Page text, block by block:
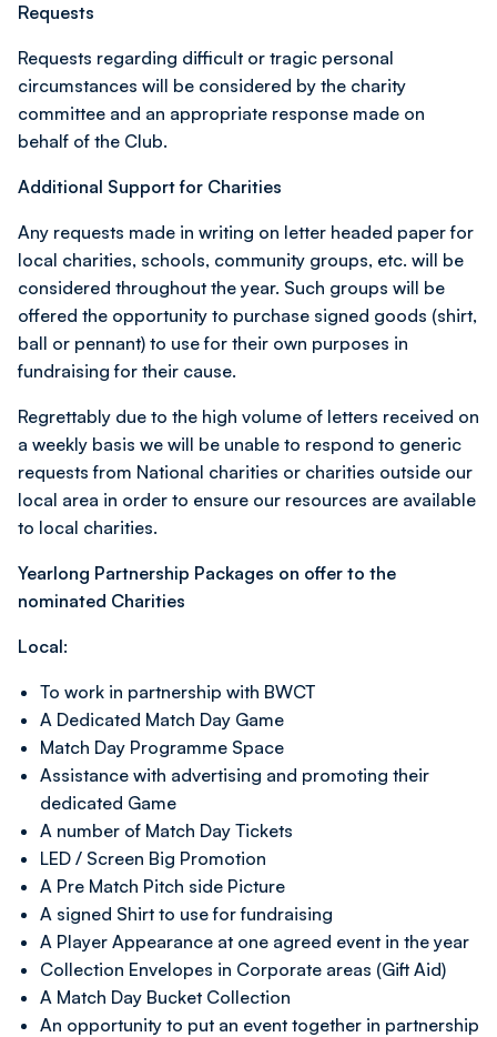
Requests
Requests regarding difficult or tragic personal
circumstances will be considered by the charity
committee and an appropriate response made on
behalf of the Club.
Additional Support for Charities
Any requests made in writing on letter headed paper for
local charities, schools, community groups, etc. will be
considered throughout the year. Such groups will be
offered the opportunity to purchase signed goods (shirt,
ball or pennant) to use for their own purposes in
fundraising for their cause.
Regrettably due to the high volume of letters received on
a weekly basis we will be unable to respond to generic
requests from National charities or charities outside our
local area in order to ensure our resources are available
to local charities.
Yearlong Partnership Packages on offer to the
nominated Charities
Local:
To work in partnership with BWCT
A Dedicated Match Day Game
Match Day Programme Space
Assistance with advertising and promoting their
dedicated Game
A number of Match Day Tickets
LED / Screen Big Promotion
A Pre Match Pitch side Picture
A signed Shirt to use for fundraising
A Player Appearance at one agreed event in the year
Collection Envelopes in Corporate areas (Gift Aid)
A Match Day Bucket Collection
An opportunity to put an event together in partnership